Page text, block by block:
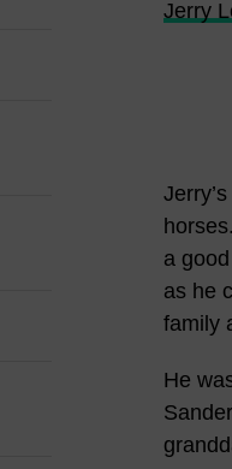
Jerry
a
as he
family
He